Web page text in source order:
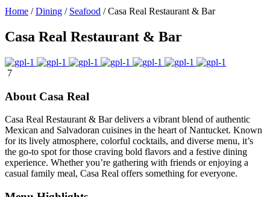
Home / Dining / Seafood /Casa Real Restaurant & Bar
Casa Real Restaurant & Bar
7
About Casa Real
Casa Real Restaurant & Bar delivers a vibrant blend of authentic
Mexican and Salvadoran cuisines in the heart of Nantucket. Known
for its lively atmosphere, colorful cocktails, and diverse menu, it’s
the go-to spot for those craving bold flavors and a festive dining
experience. Whether you’re gathering with friends or enjoying a
casual family meal, Casa Real offers something for everyone.